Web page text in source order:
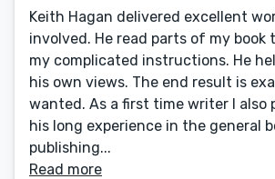
Keith Hagan delivered excellent
involved. He read parts of my book
my complicated instructions. He
his own views. The end result is
wanted. As a first time writer I also
his long experience in the general
publishing...
Read more